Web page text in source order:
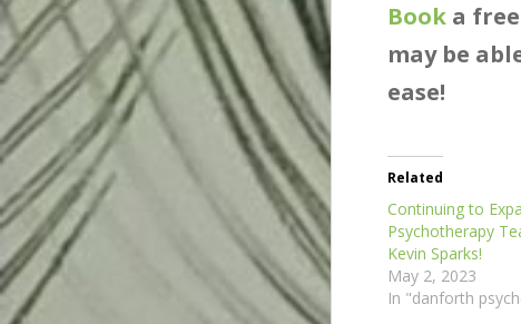
Book a
may be
ease!
Related
Continuing to
Psychotherapy
Kevin Sparks!
May 2, 2023
In "danforth